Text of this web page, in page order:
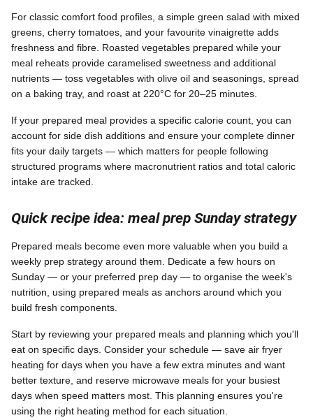
For classic comfort food profiles, a simple green salad with mixed
greens, cherry tomatoes, and your favourite vinaigrette adds
freshness and fibre. Roasted vegetables prepared while your
meal reheats provide caramelised sweetness and additional
nutrients — toss vegetables with olive oil and seasonings, spread
on a baking tray, and roast at 220°C for 20–25 minutes.
If your prepared meal provides a specific calorie count, you can
account for side dish additions and ensure your complete dinner
fits your daily targets — which matters for people following
structured programs where macronutrient ratios and total caloric
intake are tracked.
Quick recipe idea: meal prep Sunday strategy
Prepared meals become even more valuable when you build a
weekly prep strategy around them. Dedicate a few hours on
Sunday — or your preferred prep day — to organise the week's
nutrition, using prepared meals as anchors around which you
build fresh components.
Start by reviewing your prepared meals and planning which you'll
eat on specific days. Consider your schedule — save air fryer
heating for days when you have a few extra minutes and want
better texture, and reserve microwave meals for your busiest
days when speed matters most. This planning ensures you're
using the right heating method for each situation.